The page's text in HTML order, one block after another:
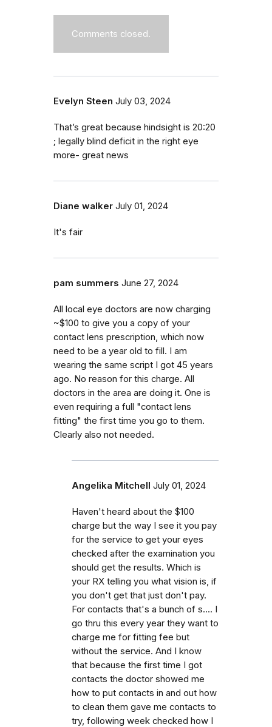
Comments closed.
Evelyn Steen July 03, 2024
That’s great because hindsight is 20:20
; legally blind deficit in the right eye
more- great news
Diane walker July 01, 2024
It's fair
pam summers June 27, 2024
All local eye doctors are now charging
~$100 to give you a copy of your
contact lens prescription, which now
need to be a year old to fill. I am
wearing the same script I got 45 years
ago. No reason for this charge. All
doctors in the area are doing it. One is
even requiring a full "contact lens
fitting" the first time you go to them.
Clearly also not needed.
Angelika Mitchell July 01, 2024
Haven't heard about the $100
charge but the way I see it you pay
for the service to get your eyes
checked after the examination you
should get the results. Which is
your RX telling you what vision is, if
you don't get that just don't pay.
For contacts that's a bunch of s.... I
go thru this every year they want to
charge me for fitting fee but
without the service. And I know
that because the first time I got
contacts the doctor showed me
how to put contacts in and out how
to clean them gave me contacts to
try, following week checked how I